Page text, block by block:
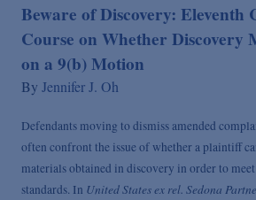
Beware of Discovery: Eleventh
Course on Whether Discovery
on a 9(b) Motion
By Jennifer J. Oh
Defendants moving to dismiss amended
often confront the issue of whether a plaintiff
materials obtained in discovery in order to
standards. In United States ex rel. Sedona